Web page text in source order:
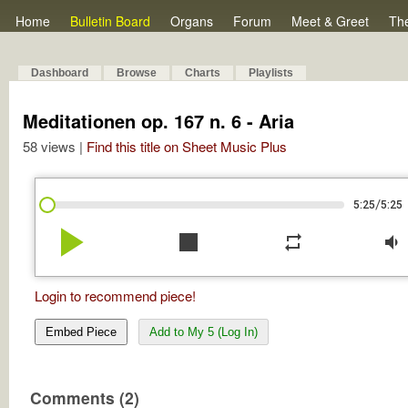
Home Bulletin Board Organs Forum Meet & Greet
Dashboard Browse Charts Playlists
Meditationen op. 167 n. 6 - Aria
58 views | Find this title on Sheet Music Plus
5:25/5:25
play_arrow stop repeat volume_down
Login to recommend piece!
Embed Piece Add to My 5 (Log In)
Comments (2)